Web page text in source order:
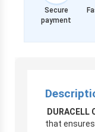
Secure
payment
DURACELL
that